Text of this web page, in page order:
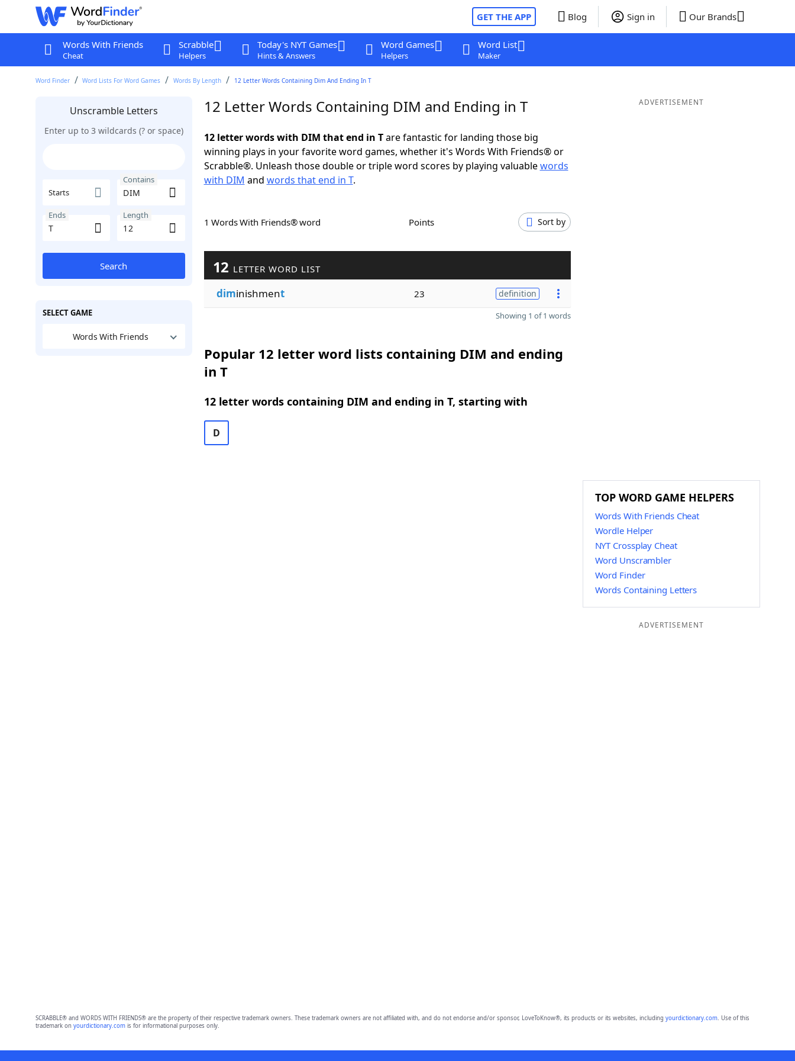
GET THE APP Blog Sign in Our Brands
Words With Friends
Cheat
Scrabble
Helpers
Today's NYT Games
Hints & Answers
Word Games
Helpers
Word List
Maker
Word Finder Word Lists For Word Games Words By Length 12 Letter Words Containing Dim And Ending In T
Unscramble Letters
Enter up to 3 wildcards (? or space)
Starts
Contains
Ends Length
Search
SELECT GAME
Words With Friends
12 Letter Words Containing DIM and Ending in T
12 letter words with DIM that end in Tare fantastic for landing those big
winning plays in your favorite word games, whether it's Words With Friends® or
Scrabble®. Unleash those double or triple word scores by playing valuablewords
with DIM and words that end in T.
1 Words With Friends® word Points Sort by
12 LETTER WORD LIST
diminishment 23 definition
Showing 1 of 1 words
Popular 12 letter word lists containing DIM and ending
in T
12 letter words containing DIM and ending in T, starting with
D
ADVERTISEMENT
TOP WORD GAME HELPERS
Words With Friends Cheat
Wordle Helper
NYT Crossplay Cheat
Word Unscrambler
Word Finder
Words Containing Letters
ADVERTISEMENT
SCRABBLE® and WORDS WITH FRIENDS® are the property of their respective trademark owners. These trademark owners are not affiliated with, and do not endorse and/or sponsor, LoveToKnow®, its products or its websites, including yourdictionary.com. Use of this
trademark on yourdictionary.comis for informational purposes only.